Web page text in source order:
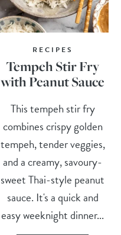
RECIPES
Tempeh Stir Fry
with Peanut Sauce
This tempeh stir fry
combines crispy golden
tempeh, tender veggies,
and a creamy, savoury-
sweet Thai-style peanut
sauce. It's a quick and
easy weeknight dinner...